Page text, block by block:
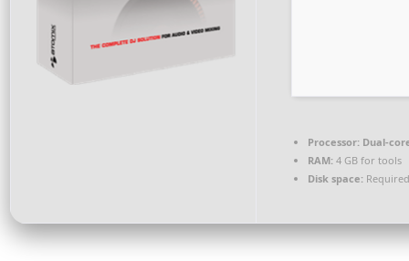
Processor: Dual-
RAM: 4 GB for tools
Disk space: